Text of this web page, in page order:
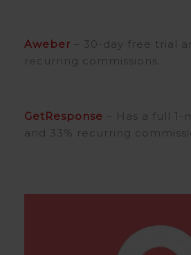
Aweber – 30-day free trial
recurring commissions.
GetResponse – Has a full
and 33% recurring